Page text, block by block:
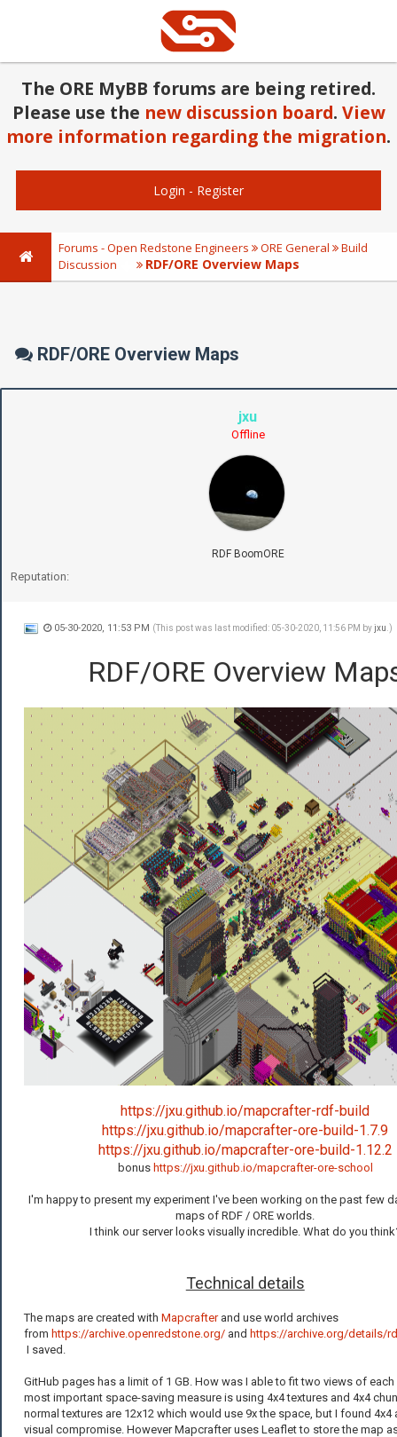
The ORE MyBB forums are being retired.
Please use the new discussion board. View
more information regarding the migration.
Login - Register
Forums - Open Redstone Engineers ORE General
Build
Discussion
RDF/ORE Overview Maps
RDF/ORE Overview Maps
jxu
Offline
RDF BoomORE
Reputation:
05-30-2020, 11:53 PM (This post was last modified: 05-30-2020, 11:56 PM byjxu .)
RDF/ORE Overview
https://jxu.github.io/mapcrafter-rdf-build
https://jxu.github.io/mapcrafter-ore-build-1.7.9
https://jxu.github.io/mapcrafter-ore-build-1.12.2
bonus https://jxu.github.io/mapcrafter-ore-school
I'm happy to present my experiment I've been working on the past few
maps of RDF / ORE worlds.
I think our server looks visually incredible. What do you
Technical details
The maps are created with Mapcrafterand use world archives
from https://archive.openredstone.org/ and https://archive.org/details/
I saved.
GitHub pages has a limit of 1 GB. How was I able to fit two views of
most important space-saving measure is using 4x4 textures and 4x4
normal textures are 12x12 which would use 9x the space, but I found 4x4
visual compromise. However Mapcrafter uses Leaflet to store the map